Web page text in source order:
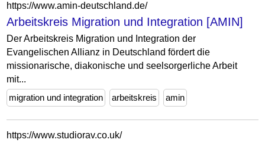
https://www.amin-deutschland.de/
Arbeitskreis Migration und Integration [AMIN]
Der Arbeitskreis Migration und Integration der
Evangelischen Allianz in Deutschland fördert die
missionarische, diakonische und seelsorgerliche Arbeit
mit...
migration und integration
arbeitskreis amin
https://www.studiorav.co.uk/